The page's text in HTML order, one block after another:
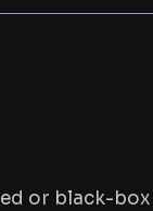
or black-